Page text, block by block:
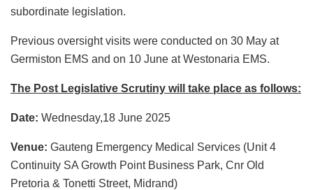
subordinate legislation.
Previous oversight visits were conducted on 30 May at
Germiston EMS and on 10 June at Westonaria EMS.
The Post Legislative Scrutiny will take place as follows:
Date: Wednesday,18 June 2025
Venue: Gauteng Emergency Medical Services (Unit 4
Continuity SA Growth Point Business Park, Cnr Old
Pretoria & Tonetti Street, Midrand)